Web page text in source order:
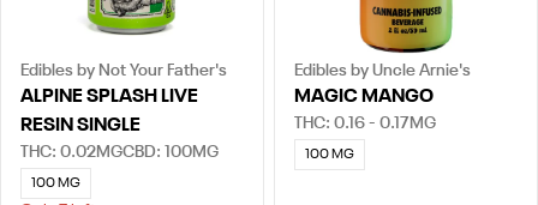
Edibles by Not Your Father's
ALPINE SPLASH LIVE
RESIN SINGLE
THC: 0.02MGCBD: 100MG
100 MG
Edibles by Uncle Arnie's
MAGIC MANGO
THC: 0.16 - 0.17MG
100 MG